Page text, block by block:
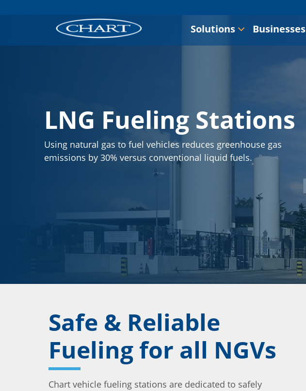
Solutions Businesses
LNG Fueling Stations
Using natural gas to fuel vehicles reduces greenhouse gas
emissions by 30% versus conventional liquid fuels.
Safe & Reliable
Fueling for all NGVs
Chart vehicle fueling stations are dedicated to safely